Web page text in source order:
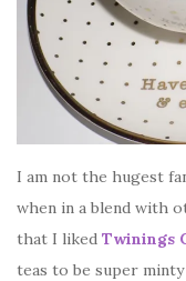
I am not the hugest
when in a blend with
that I liked Twinings
teas to be super